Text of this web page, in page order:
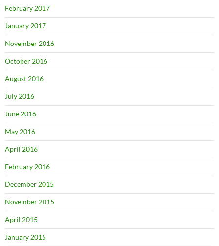
February 2017
January 2017
November 2016
October 2016
August 2016
July 2016
June 2016
May 2016
April 2016
February 2016
December 2015
November 2015
April 2015
January 2015